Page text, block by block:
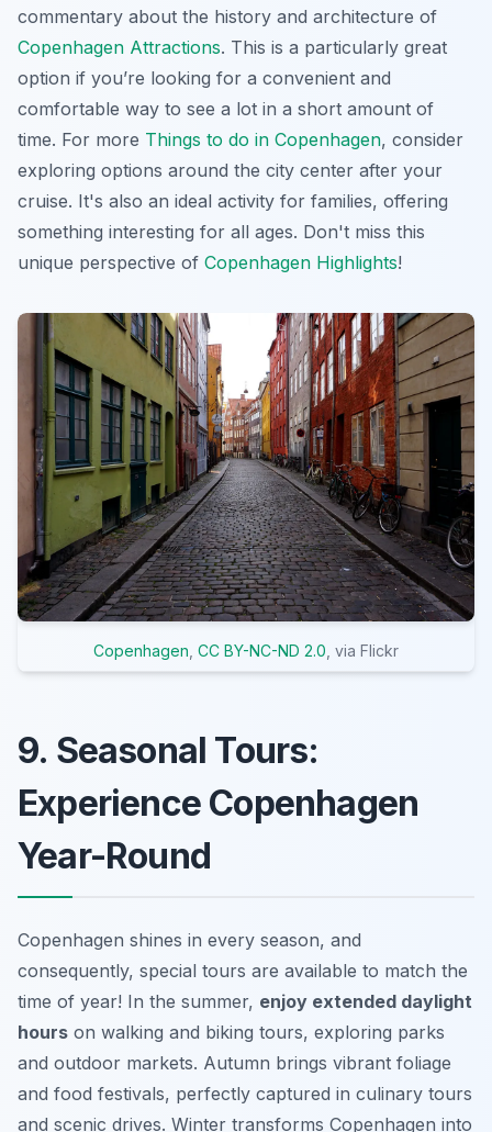
commentary about the history and architecture of
Copenhagen Attractions. This is a particularly great
option if you’re looking for a convenient and
comfortable way to see a lot in a short amount of
time. For more Things to do in Copenhagen, consider
exploring options around the city center after your
cruise. It's also an ideal activity for families, offering
something interesting for all ages. Don't miss this
unique perspective of Copenhagen Highlights!
Copenhagen CC BY-NC-ND 2.0 , via Flickr
9. Seasonal Tours:
Experience Copenhagen
Year-Round
Copenhagen shines in every season, and
consequently, special tours are available to match the
time of year! In the summer, enjoy extended daylight
hours on walking and biking tours, exploring parks
and outdoor markets. Autumn brings vibrant foliage
and food festivals, perfectly captured in culinary tours
and scenic drives. Winter transforms Copenhagen into